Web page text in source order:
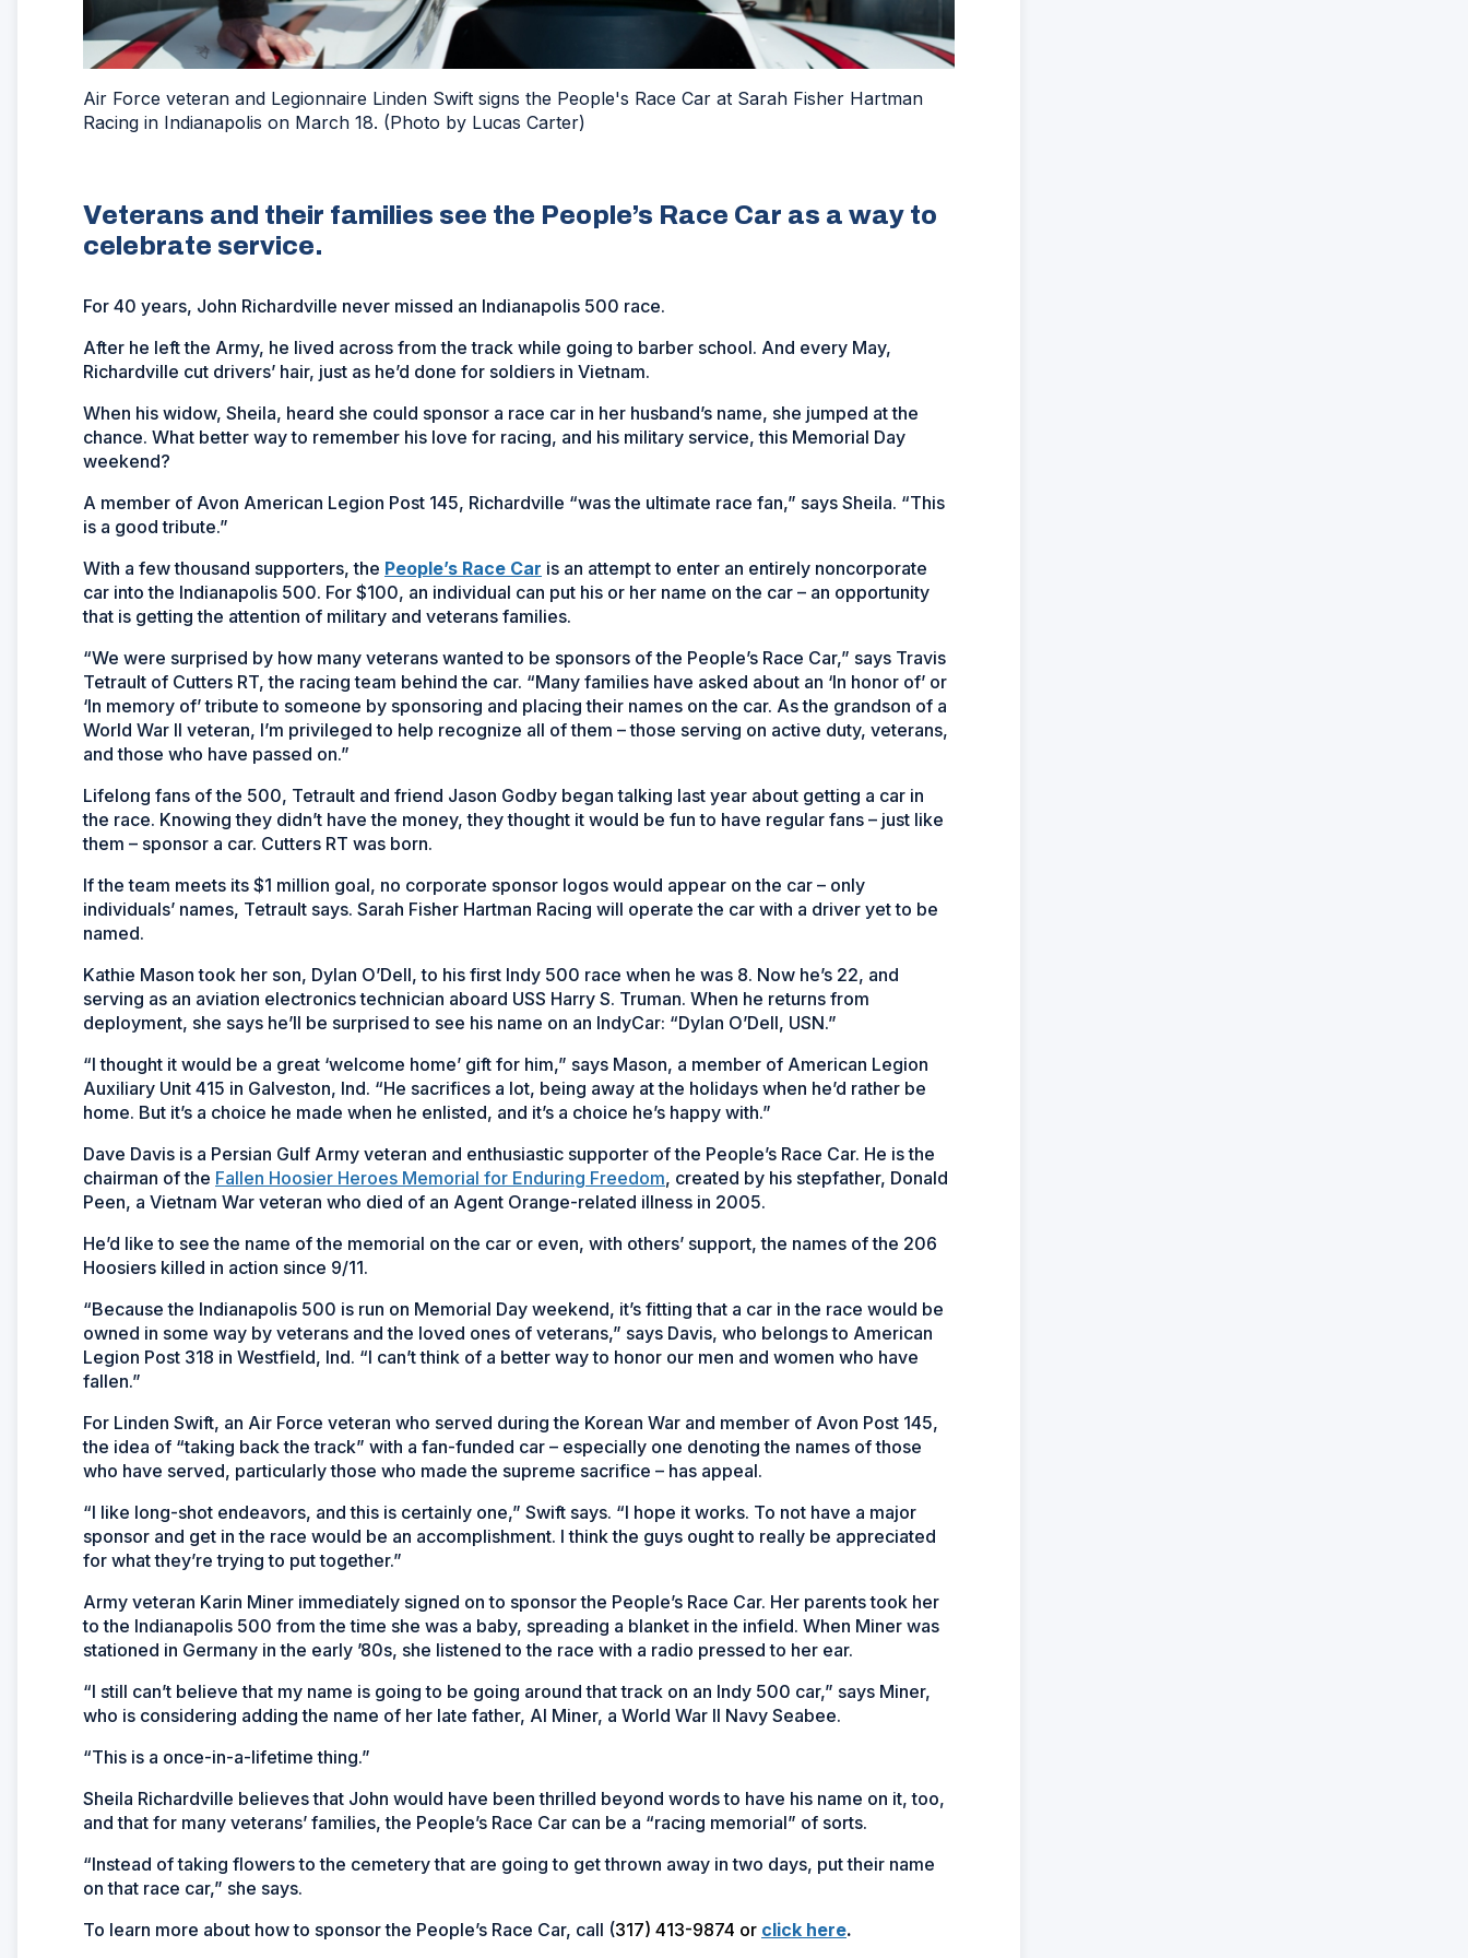
Air Force veteran and Legionnaire Linden Swift signs the People's Race Car at Sarah Fisher Hartman
Racing in Indianapolis on March 18. (Photo by Lucas Carter)
Veterans and their families see the People’s Race Car as a way to
celebrate service.
For 40 years, John Richardville never missed an Indianapolis 500 race.
After he left the Army, he lived across from the track while going to barber school. And every May,
Richardville cut drivers’ hair, just as he’d done for soldiers in Vietnam.
When his widow, Sheila, heard she could sponsor a race car in her husband’s name, she jumped at the
chance. What better way to remember his love for racing, and his military service, this Memorial Day
weekend?
A member of Avon American Legion Post 145, Richardville “was the ultimate race fan,” says Sheila. “This
is a good tribute.”
With a few thousand supporters, the People’s Race Car (Opens
in
a
window)
is an attempt to enter an entirely noncorporate
car into the Indianapolis 500. For $100, an individual can put his or her name on the car – an opportunity
that is getting the attention of military and veterans families.
“We were surprised by how many veterans wanted to be sponsors of the People’s Race Car,” says Travis
Tetrault of Cutters RT, the racing team behind the car. “Many families have asked about an ‘In honor of’ or
‘In memory of’ tribute to someone by sponsoring and placing their names on the car. As the grandson of a
World War II veteran, I’m privileged to help recognize all of them – those serving on active duty, veterans,
and those who have passed on.”
Lifelong fans of the 500, Tetrault and friend Jason Godby began talking last year about getting a car in
the race. Knowing they didn’t have the money, they thought it would be fun to have regular fans – just like
them – sponsor a car. Cutters RT was born.
If the team meets its $1 million goal, no corporate sponsor logos would appear on the car – only
individuals’ names, Tetrault says. Sarah Fisher Hartman Racing will operate the car with a driver yet to be
named.
Kathie Mason took her son, Dylan O’Dell, to his first Indy 500 race when he was 8. Now he’s 22, and
serving as an aviation electronics technician aboard USS Harry S. Truman. When he returns from
deployment, she says he’ll be surprised to see his name on an IndyCar: “Dylan O’Dell, USN.”
“I thought it would be a great ‘welcome home’ gift for him,” says Mason, a member of American Legion
Auxiliary Unit 415 in Galveston, Ind. “He sacrifices a lot, being away at the holidays when he’d rather be
home. But it’s a choice he made when he enlisted, and it’s a choice he’s happy with.”
Dave Davis is a Persian Gulf Army veteran and enthusiastic supporter of the People’s Race Car. He is the
chairman of the Fallen Hoosier Heroes Memorial for Enduring Freedom, created by his stepfather, Donald
Peen, a Vietnam War veteran who died of an Agent Orange-related illness in 2005.
He’d like to see the name of the memorial on the car or even, with others’ support, the names of the 206
Hoosiers killed in action since 9/11.
“Because the Indianapolis 500 is run on Memorial Day weekend, it’s fitting that a car in the race would be
owned in some way by veterans and the loved ones of veterans,” says Davis, who belongs to American
Legion Post 318 in Westfield, Ind. “I can’t think of a better way to honor our men and women who have
fallen.”
For Linden Swift, an Air Force veteran who served during the Korean War and member of Avon Post 145,
the idea of “taking back the track” with a fan-funded car – especially one denoting the names of those
who have served, particularly those who made the supreme sacrifice – has appeal.
“I like long-shot endeavors, and this is certainly one,” Swift says. “I hope it works. To not have a major
sponsor and get in the race would be an accomplishment. I think the guys ought to really be appreciated
for what they’re trying to put together.”
Army veteran Karin Miner immediately signed on to sponsor the People’s Race Car. Her parents took her
to the Indianapolis 500 from the time she was a baby, spreading a blanket in the infield. When Miner was
stationed in Germany in the early ’80s, she listened to the race with a radio pressed to her ear.
“I still can’t believe that my name is going to be going around that track on an Indy 500 car,” says Miner,
who is considering adding the name of her late father, Al Miner, a World War II Navy Seabee.
“This is a once-in-a-lifetime thing.”
Sheila Richardville believes that John would have been thrilled beyond words to have his name on it, too,
and that for many veterans’ families, the People’s Race Car can be a “racing memorial” of sorts.
“Instead of taking flowers to the cemetery that are going to get thrown away in two days, put their name
on that race car,” she says.
To learn more about how to sponsor the People’s Race Car, call (317) 413-9874 or click here.